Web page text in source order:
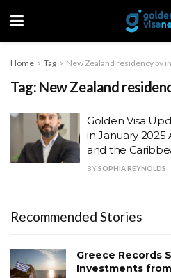
Home Tag New Zealand residency by
Tag: New Zealand
Golden Visa
in January 2025
and the
BYSOPHIA REYNOLDS
Recommended Stories
Greece Records
Investments from